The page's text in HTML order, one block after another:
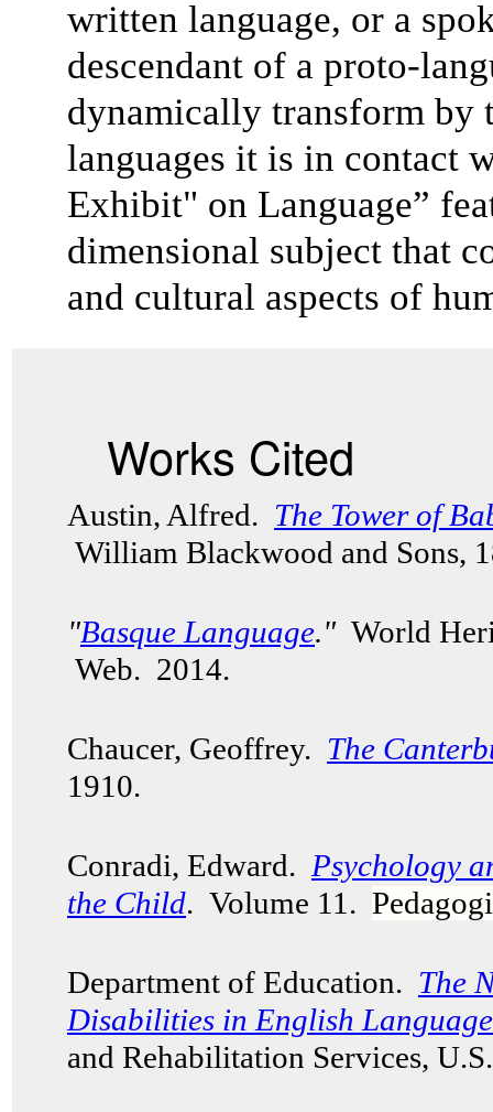
written language, or a
descendant of a proto-
dynamically transform by
languages it is in contact
Exhibit" on Language”
dimensional subject that
and cultural aspects of
Works Cited
Austin, Alfred. The Tower of
William Blackwood and Sons,
"Basque Language."World
Web. 2014.
Chaucer, Geoffrey. The
1910.
Conradi, Edward. Psychology
the Child. Volume 11.
Department of Education. The
Disabilities in English
and Rehabilitation Services,